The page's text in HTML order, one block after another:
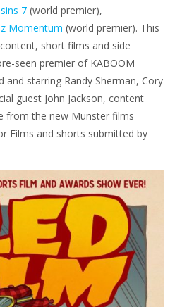
7 (world premier),
Momentum (world premier). This
short films and side
seen premier of KABOOM
starring Randy Sherman, Cory
guest John Jackson, content
from the new Munster films
Films and shorts submitted by